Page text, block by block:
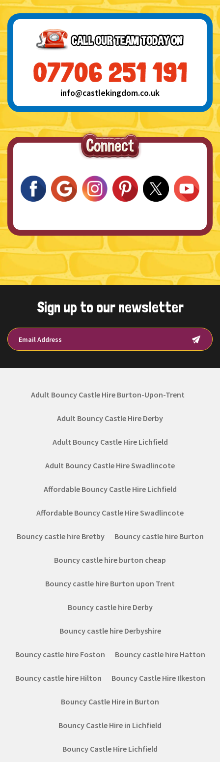
info@castlekingdom.co.uk
Sign up to our newsletter
Adult Bouncy Castle Hire Burton-Upon-Trent
Adult Bouncy Castle Hire Derby
Adult Bouncy Castle Hire Lichfield
Adult Bouncy Castle Hire Swadlincote
Affordable Bouncy Castle Hire Lichfield
Affordable Bouncy Castle Hire Swadlincote
Bouncy castle hire Bretby Bouncy castle hire Burton
Bouncy castle hire burton cheap
Bouncy castle hire Burton upon Trent
Bouncy castle hire Derby
Bouncy castle hire Derbyshire
Bouncy castle hire Foston Bouncy castle hire Hatton
Bouncy castle hire Hilton Bouncy Castle Hire Ilkeston
Bouncy Castle Hire in Burton
Bouncy Castle Hire in Lichfield
Bouncy Castle Hire Lichfield